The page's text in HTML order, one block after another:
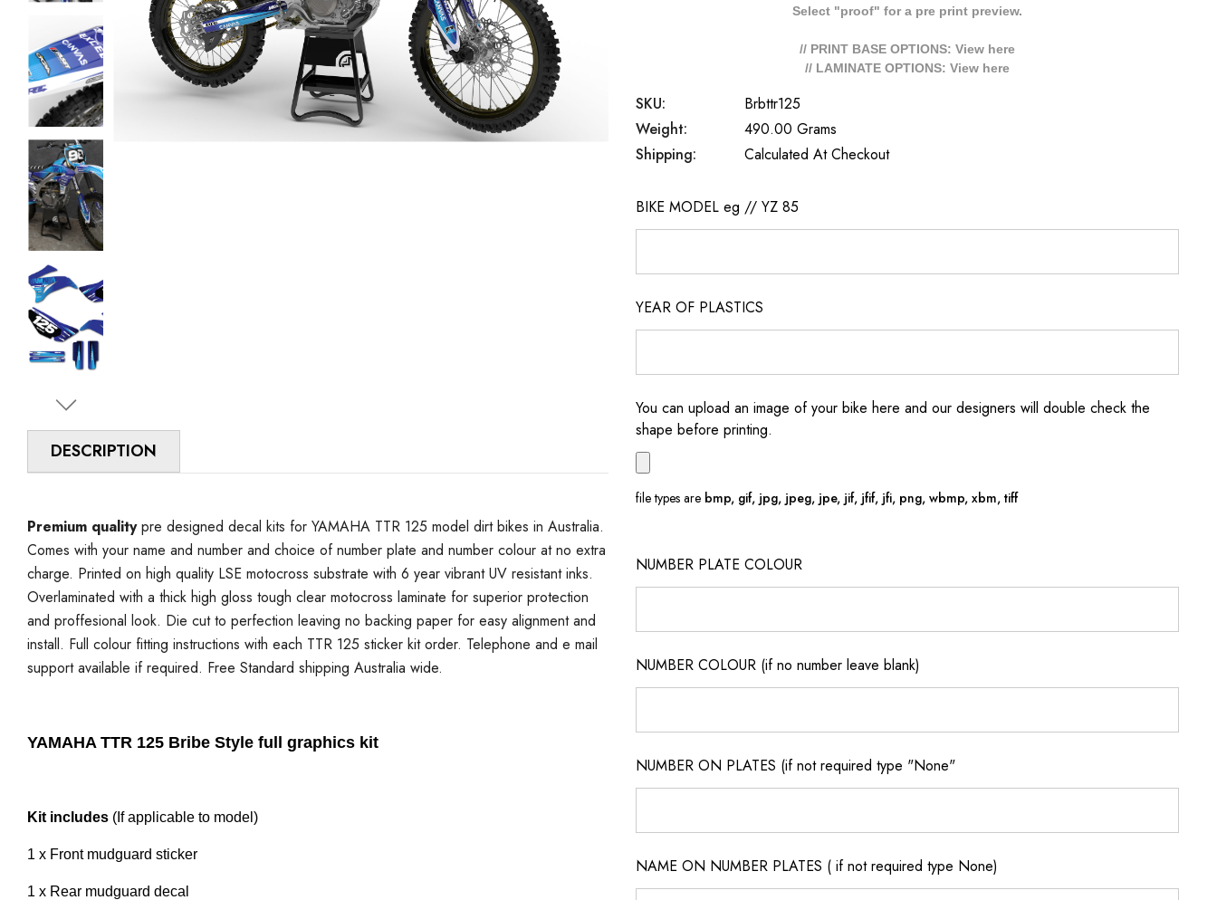
DESCRIPTION
Premium qualitypre designed decal kits for YAMAHA TTR 125 model dirt bikes in Australia.
Comes with your name and number and choice of number plate and number colour at no extra
charge. Printed on high quality LSE motocross substrate with 6 year vibrant UV resistant inks.
Overlaminated with a thick high gloss tough clear motocross laminate for superior protection
and proffesional look. Die cut to perfection leaving no backing paper for easy alignment and
install. Full colour fitting instructions with each TTR 125 sticker kit order. Telephone and e mail
support available if required. Free Standard shipping Australia wide.
YAMAHA TTR 125 Bribe Style full graphics kit
Kit includes (If applicable to model)
1 x Front mudguard sticker
1 x Rear mudguard decal
Select "proof" for a pre print preview.
// PRINT BASE OPTIONS: View here
// LAMINATE OPTIONS: View here
SKU:
Brbttr125
Weight:
490.00 Grams
Shipping:
Calculated At Checkout
BIKE MODEL eg // YZ 85
YEAR OF PLASTICS
You can upload an image of your bike here and our designers will double check the
shape before printing.
file types are bmp, gif, jpg, jpeg, jpe, jif, jfif, jfi, png, wbmp, xbm, tiff
NUMBER PLATE COLOUR
NUMBER COLOUR (if no number leave blank)
NUMBER ON PLATES (if not required type "None"
NAME ON NUMBER PLATES ( if not required type None)